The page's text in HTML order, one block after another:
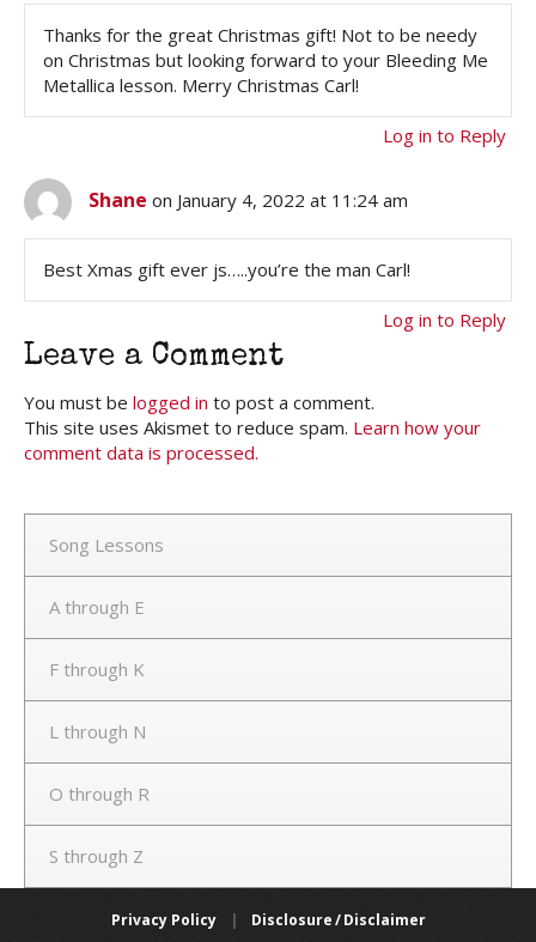
Thanks for the great Christmas gift! Not to be needy
on Christmas but looking forward to your Bleeding Me
Metallica lesson. Merry Christmas Carl!
Log in to Reply
Shane on January 4, 2022 at 11:24 am
Best Xmas gift ever js…..you’re the man Carl!
Log in to Reply
Leave a Comment
You must be logged in to post a comment.
This site uses Akismet to reduce spam. Learn how your
comment data is processed.
Song Lessons
A through E
F through K
L through N
O through R
S through Z
Privacy Policy | Disclosure / Disclaimer